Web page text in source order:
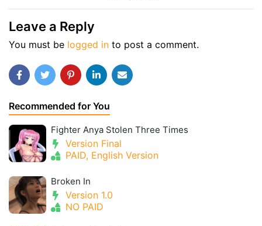
Leave a Reply
You must be logged in to post a comment.
Recommended for You
Fighter Anya Stolen Three Times
Version Final
PAID, English Version
Broken In
Version 1.0
NO PAID